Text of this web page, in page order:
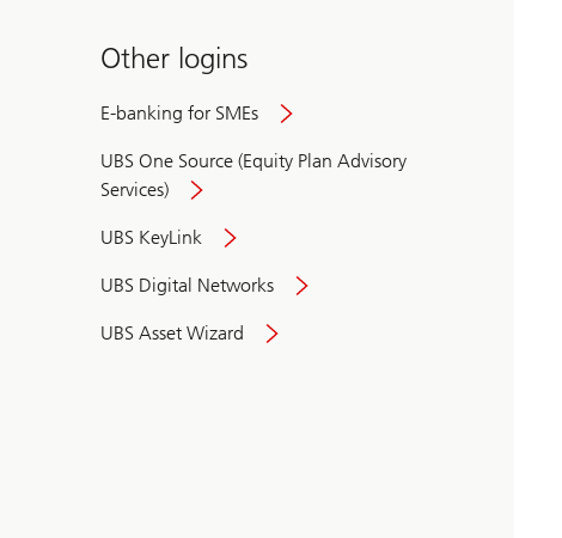
Other logins
E-banking for SMEs
UBS One Source (Equity Plan Advisory
Services)
UBS KeyLink
UBS Digital Networks
UBS Asset Wizard